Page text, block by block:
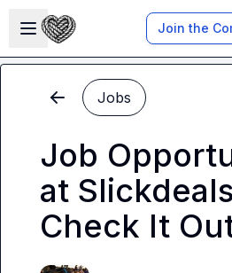
Open sidebar
Join the
Jobs
Job
at
Check It